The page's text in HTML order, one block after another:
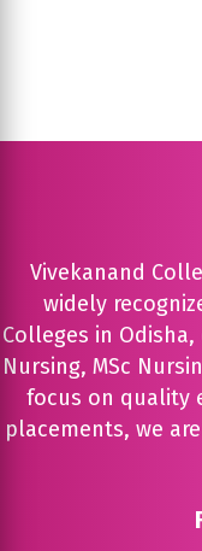
Vivekanand
widely
Colleges in Odisha,
Nursing, MSc
focus on quality
placements, we